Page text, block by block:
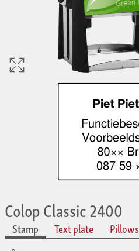
Colop Classic 2400
Stamp Text plate Pillows